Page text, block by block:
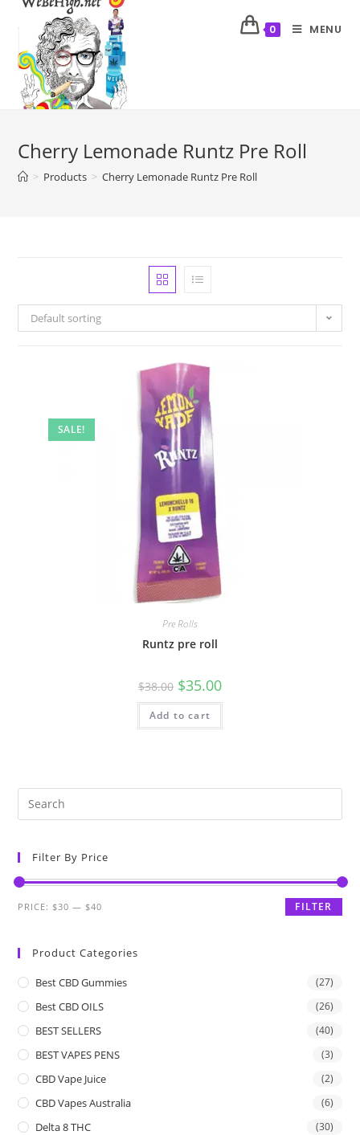
0 MENU
Cherry Lemonade Runtz Pre Roll
> Products > Cherry Lemonade Runtz Pre Roll
Default sorting
SALE!
Pre Rolls
Runtz pre roll
$38.00 $35.00
Add to cart
Filter By Price
FILTER
PRICE: $30 — $40
Product Categories
Best CBD Gummies (27)
Best CBD OILS (26)
BEST SELLERS (40)
BEST VAPES PENS (3)
CBD Vape Juice (2)
CBD Vapes Australia (6)
Delta 8 THC (30)